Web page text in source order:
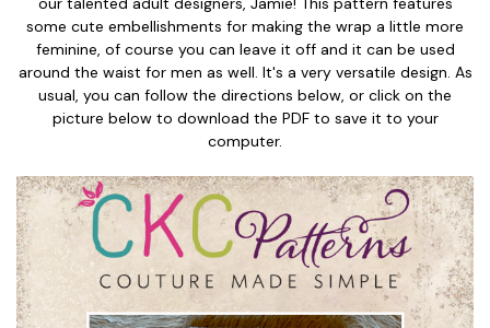
some cute embellishments for making the wrap a little more
feminine, of course you can leave it off and it can be used
around the waist for men as well. It's a very versatile design. As
usual, you can follow the directions below, or click on the
picture below to download the PDF to save it to your
computer.